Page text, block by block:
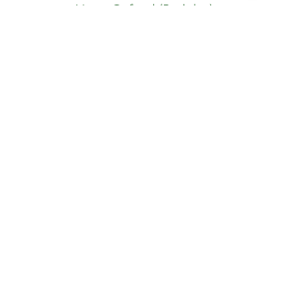
Yoga Oxford (Jericho)